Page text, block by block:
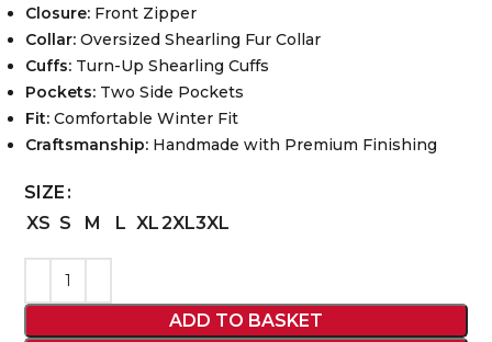
Closure: Front Zipper
Collar: Oversized Shearling Fur Collar
Cuffs: Turn-Up Shearling Cuffs
Pockets: Two Side Pockets
Fit: Comfortable Winter Fit
Craftsmanship: Handmade with Premium Finishing
SIZE
XS S M L XL2XL3XL
ADD TO BASKET